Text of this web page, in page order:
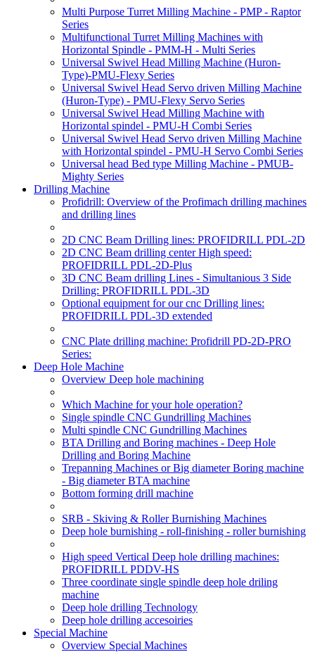
Multi Purpose Turret Milling Machine - PMP - Raptor
Series
Multifunctional Turret Milling Machines with
Horizontal Spindle - PMM-H - Multi Series
Universal Swivel Head Milling Machine (Huron-
Type)-PMU-Flexy Series
Universal Swivel Head Servo driven Milling Machine
(Huron-Type) - PMU-Flexy Servo Series
Universal Swivel Head Milling Machine with
Horizontal spindel - PMU-H Combi Series
Universal Swivel Head Servo driven Milling Machine
with Horizontal spindel - PMU-H Servo Combi Series
Universal head Bed type Milling Machine - PMUB-
Mighty Series
Drilling Machine
Profidrill: Overview of the Profimach drilling machines
and drilling lines
2D CNC Beam Drilling lines: PROFIDRILL PDL-2D
2D CNC Beam drilling center High speed:
PROFIDRILL PDL-2D-Plus
3D CNC Beam drilling Lines - Simultanious 3 Side
Drilling: PROFIDRILL PDL-3D
Optional equipment for our cnc Drilling lines:
PROFIDRILL PDL-3D extended
CNC Plate drilling machine: Profidrill PD-2D-PRO
Series:
Deep Hole Machine
Overview Deep hole machining
Which Machine for your hole operation?
Single spindle CNC Gundrilling Machines
Multi spindle CNC Gundrilling Machines
BTA Drilling and Boring machines - Deep Hole
Drilling and Boring Machine
Trepanning Machines or Big diameter Boring machine
- Big diameter BTA machine
Bottom forming drill machine
SRB - Skiving & Roller Burnishing Machines
Deep hole burnishing - roll-finishing - roller burnishing
High speed Vertical Deep hole drilling machines:
PROFIDRILL PDDV-HS
Three coordinate single spindle deep hole driling
machine
Deep hole drilling Technology
Deep hole drilling accesoiries
Special Machine
Overview Special Machines